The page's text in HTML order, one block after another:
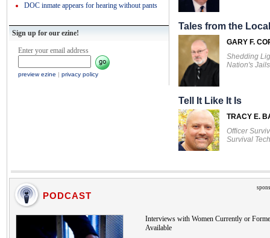
DOC inmate appears for hearing without pants
Sign up for our ezine!
Enter your email address
preview ezine | privacy policy
Tales from the
GARY F.
Shedding
Nation's Jails
Tell It Like It Is
TRACY E.
Officer
Survival
PODCAST
Interviews with Women Currently or
Available